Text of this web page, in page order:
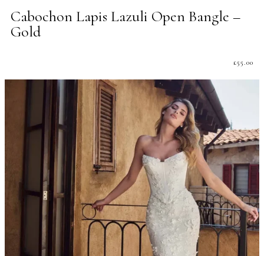
Cabochon Lapis Lazuli Open Bangle –
Gold
£55.00